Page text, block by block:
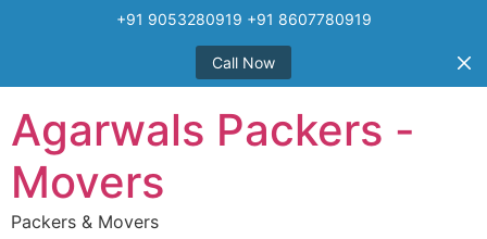
+91 9053280919 +91 8607780919
Call Now
content
Agarwals Packers -
Movers
Packers & Movers